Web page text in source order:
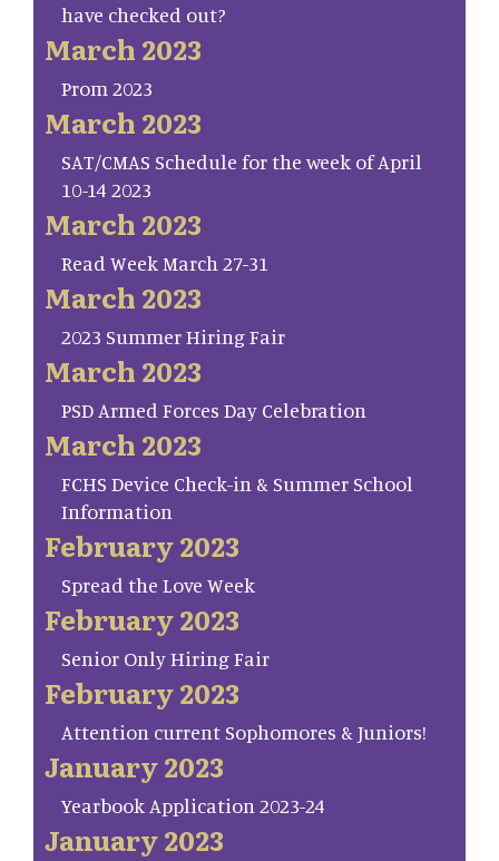
have checked out?
March 2023
Prom 2023
March 2023
SAT/CMAS Schedule for the week of April
10-14 2023
March 2023
Read Week March 27-31
March 2023
2023 Summer Hiring Fair
March 2023
PSD Armed Forces Day Celebration
March 2023
FCHS Device Check-in & Summer School
Information
February 2023
Spread the Love Week
February 2023
Senior Only Hiring Fair
February 2023
Attention current Sophomores & Juniors!
January 2023
Yearbook Application 2023-24
January 2023